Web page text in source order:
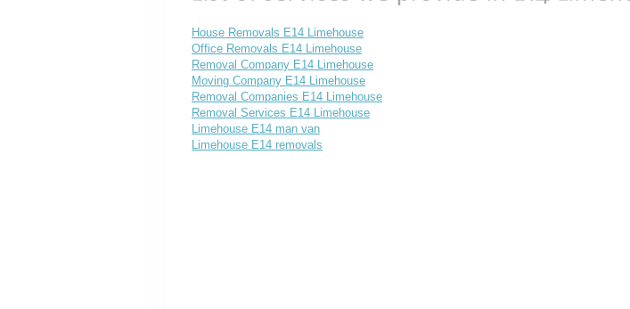
House Removals E14 Limehouse
Office Removals E14 Limehouse
Removal Company E14 Limehouse
Moving Company E14 Limehouse
Removal Companies E14 Limehouse
Removal Services E14 Limehouse
Limehouse E14 man van
Limehouse E14 removals